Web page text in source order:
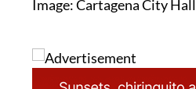
Image: Cartagena City Hall